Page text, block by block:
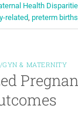
Health
related, preterm births
GYN & MATERNITY